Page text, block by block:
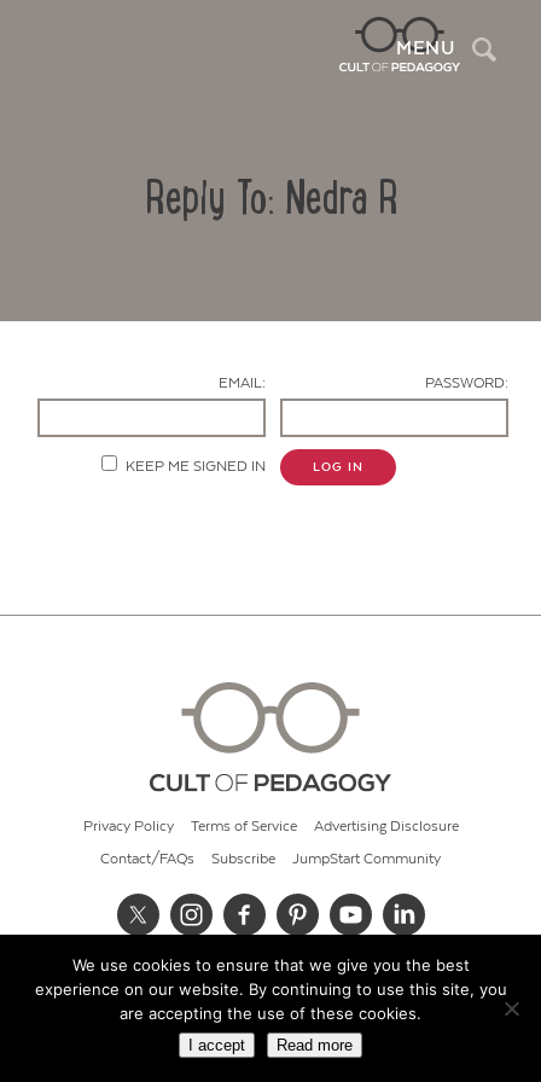
MENU
Reply To: Nedra R
EMAIL: PASSWORD:
KEEP ME SIGNED IN LOG IN
Privacy Policy Terms of Service Advertising Disclosure
Contact/FAQs Subscribe JumpStart Community
© 2026 Cult of Pedagogy
We use cookies to ensure that we give you the best
experience on our website. By continuing to use this site, you
are accepting the use of these cookies.
I accept Read more